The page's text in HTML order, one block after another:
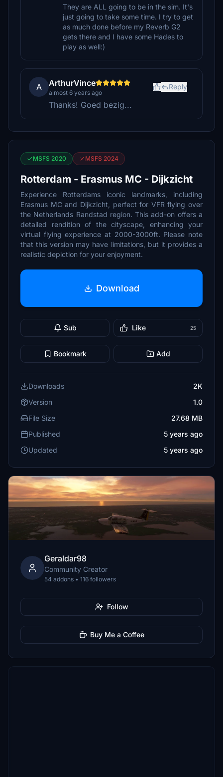
They are ALL going to be in the sim. It's
just going to take some time. I try to get
as much done before my Reverb G2
gets there and I have some Hades to
play as well:)
A ArthurVince
almost 6 years ago
Reply
Thanks! Goed bezig...
MSFS 2020 MSFS 2024
Rotterdam - Erasmus MC - Dijkzicht
Experience Rotterdams iconic landmarks, including
Erasmus MC and Dijkzicht, perfect for VFR flying over
the Netherlands Randstad region. This add-on offers a
detailed rendition of the cityscape, enhancing your
virtual flying experience at 2000-3000ft. Please note
that this version may have limitations, but it provides a
realistic depiction for your enjoyment.
Download
Sub Like 25
Bookmark Add
Downloads
2K
Version
1.0
File Size
27.68 MB
Published
5 years ago
Updated
5 years ago
Geraldar98
Community Creator
54 addons • 116 followers
Follow
Buy Me a Coffee